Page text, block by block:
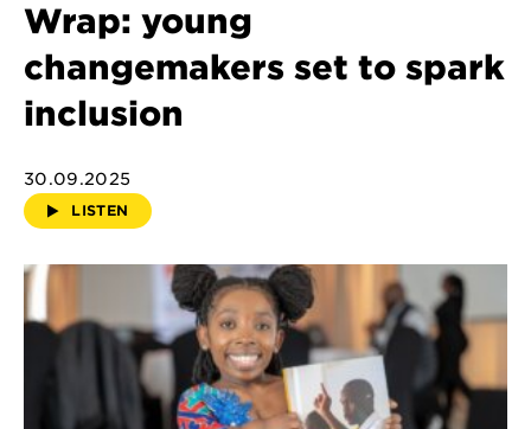
Wrap: young
changemakers set to spark
inclusion
30.09.2025
LISTEN